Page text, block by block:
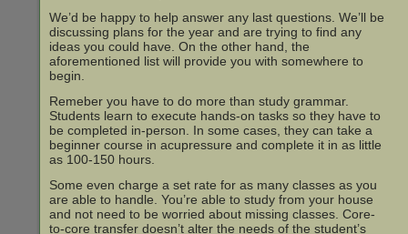
We’d be happy to help answer any last questions. We’ll be
discussing plans for the year and are trying to find any
ideas you could have. On the other hand, the
aforementioned list will provide you with somewhere to
begin.
Remeber you have to do more than study grammar.
Students learn to execute hands-on tasks so they have to
be completed in-person. In some cases, they can take a
beginner course in acupressure and complete it in as little
as 100-150 hours.
Some even charge a set rate for as many classes as you
are able to handle. You’re able to study from your house
and not need to be worried about missing classes. Core-
to-core transfer doesn’t alter the needs of the student’s